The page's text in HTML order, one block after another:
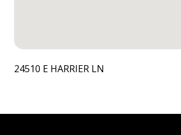
24510 E HARRIER LN